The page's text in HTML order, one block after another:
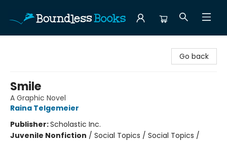
Go back
Smile
A Graphic Novel
Raina Telgemeier
Publisher:Scholastic Inc.
Juvenile Nonfiction / Social Topics / Social Topics /